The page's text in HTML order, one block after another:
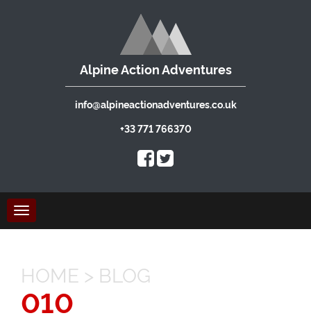
Alpine Action Adventures
info@alpineactionadventures.co.uk
+33 771 766370
Toggle
navigation
HOME > BLOG
010